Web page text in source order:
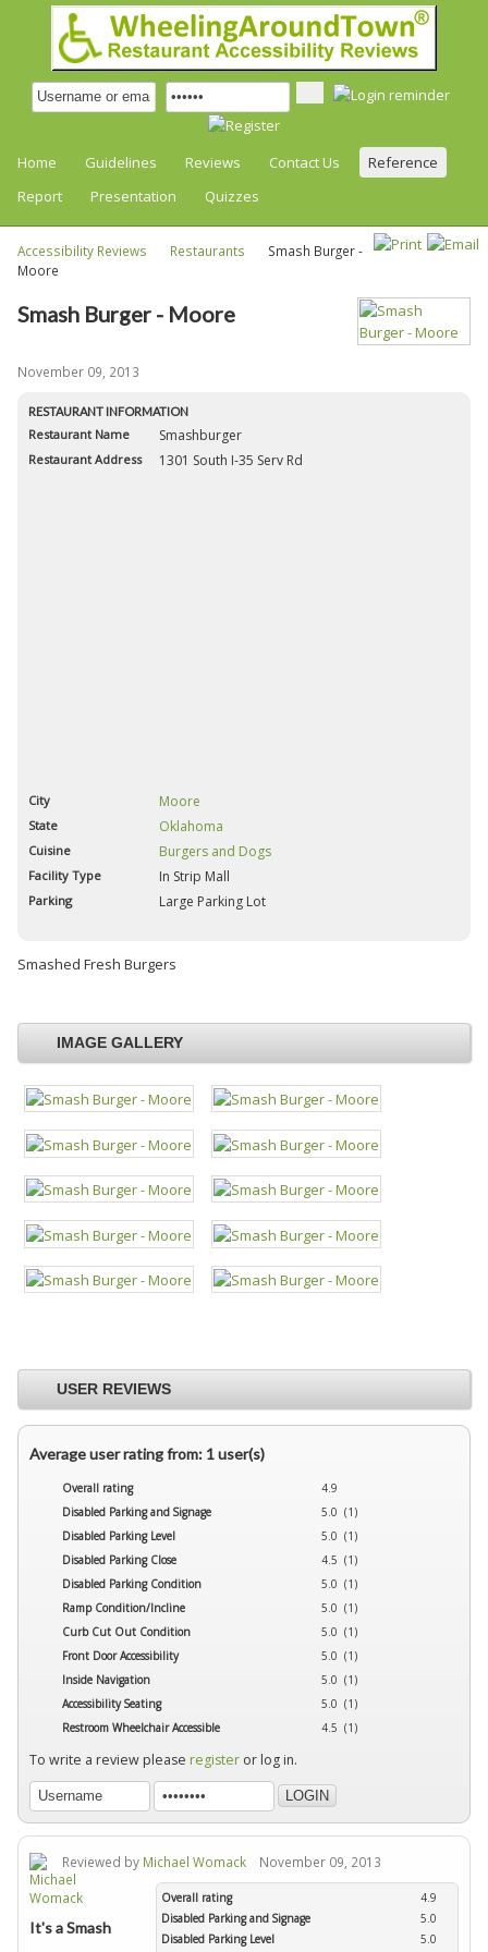
Home Guidelines Reviews Contact Us
Reference
Report
Presentation Quizzes
Accessibility Reviews Restaurants
Smash Burger -
Moore
Smash Burger - Moore
November 09, 2013
RESTAURANT INFORMATION
Restaurant Name Smashburger
Restaurant Address 1301 South I-35 Serv Rd
City Moore
State Oklahoma
Cuisine Burgers and Dogs
Facility Type In Strip Mall
Parking Large Parking Lot
Smashed Fresh Burgers
IMAGE GALLERY
USER REVIEWS
Average user rating from: 1 user(s)
Overall rating
4.9
Disabled Parking and Signage
5.0 (1)
Disabled Parking Level
5.0 (1)
Disabled Parking Close
4.5 (1)
Disabled Parking Condition
5.0 (1)
Ramp Condition/Incline
5.0 (1)
Curb Cut Out Condition
5.0 (1)
Front Door Accessibility
5.0 (1)
Inside Navigation
5.0 (1)
Accessibility Seating
5.0 (1)
Restroom Wheelchair Accessible
4.5 (1)
To write a review please register or log in.
Reviewed by Michael Womack November 09, 2013
Overall rating
4.9
Disabled Parking and Signage
5.0
Disabled Parking Level
5.0
It's a Smash